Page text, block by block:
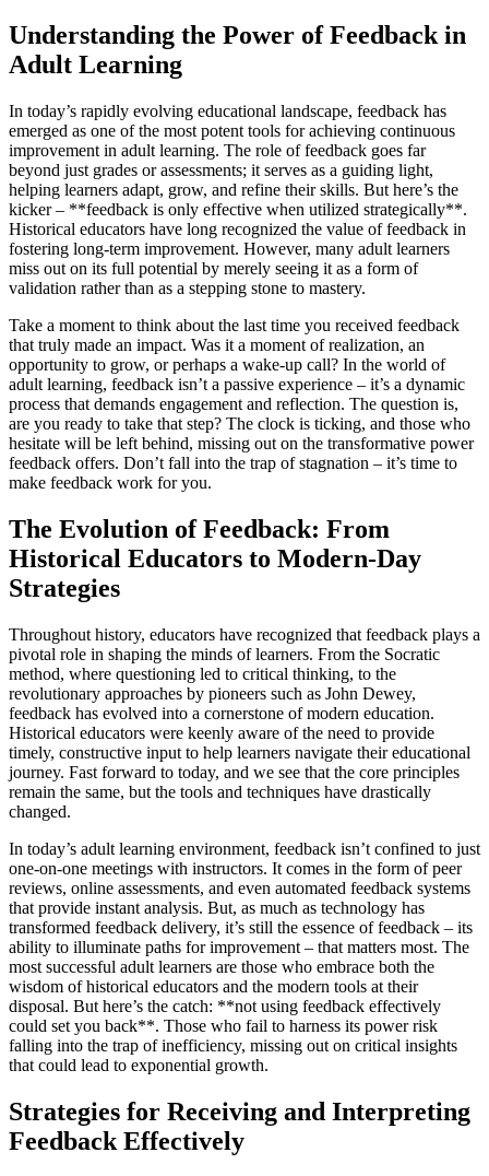
Understanding the Power of Feedback in
Adult Learning
In today’s rapidly evolving educational landscape, feedback has
emerged as one of the most potent tools for achieving continuous
improvement in adult learning. The role of feedback goes far
beyond just grades or assessments; it serves as a guiding light,
helping learners adapt, grow, and refine their skills. But here’s the
kicker – **feedback is only effective when utilized strategically**.
Historical educators have long recognized the value of feedback in
fostering long-term improvement. However, many adult learners
miss out on its full potential by merely seeing it as a form of
validation rather than as a stepping stone to mastery.
Take a moment to think about the last time you received feedback
that truly made an impact. Was it a moment of realization, an
opportunity to grow, or perhaps a wake-up call? In the world of
adult learning, feedback isn’t a passive experience – it’s a dynamic
process that demands engagement and reflection. The question is,
are you ready to take that step? The clock is ticking, and those who
hesitate will be left behind, missing out on the transformative power
feedback offers. Don’t fall into the trap of stagnation – it’s time to
make feedback work for you.
The Evolution of Feedback: From
Historical Educators to Modern-Day
Strategies
Throughout history, educators have recognized that feedback plays a
pivotal role in shaping the minds of learners. From the Socratic
method, where questioning led to critical thinking, to the
revolutionary approaches by pioneers such as John Dewey,
feedback has evolved into a cornerstone of modern education.
Historical educators were keenly aware of the need to provide
timely, constructive input to help learners navigate their educational
journey. Fast forward to today, and we see that the core principles
remain the same, but the tools and techniques have drastically
changed.
In today’s adult learning environment, feedback isn’t confined to just
one-on-one meetings with instructors. It comes in the form of peer
reviews, online assessments, and even automated feedback systems
that provide instant analysis. But, as much as technology has
transformed feedback delivery, it’s still the essence of feedback – its
ability to illuminate paths for improvement – that matters most. The
most successful adult learners are those who embrace both the
wisdom of historical educators and the modern tools at their
disposal. But here’s the catch: **not using feedback effectively
could set you back**. Those who fail to harness its power risk
falling into the trap of inefficiency, missing out on critical insights
that could lead to exponential growth.
Strategies for Receiving and Interpreting
Feedback Effectively